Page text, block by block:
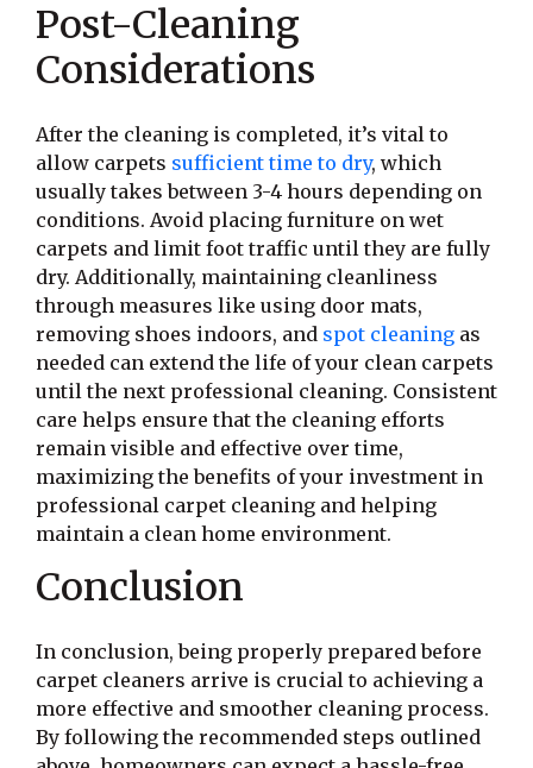
Post-Cleaning
Considerations
After the cleaning is completed, it’s vital to
allow carpets sufficient time to dry, which
usually takes between 3-4 hours depending on
conditions. Avoid placing furniture on wet
carpets and limit foot traffic until they are fully
dry. Additionally, maintaining cleanliness
through measures like using door mats,
removing shoes indoors, and spot cleaning as
needed can extend the life of your clean carpets
until the next professional cleaning. Consistent
care helps ensure that the cleaning efforts
remain visible and effective over time,
maximizing the benefits of your investment in
professional carpet cleaning and helping
maintain a clean home environment.
Conclusion
In conclusion, being properly prepared before
carpet cleaners arrive is crucial to achieving a
more effective and smoother cleaning process.
By following the recommended steps outlined